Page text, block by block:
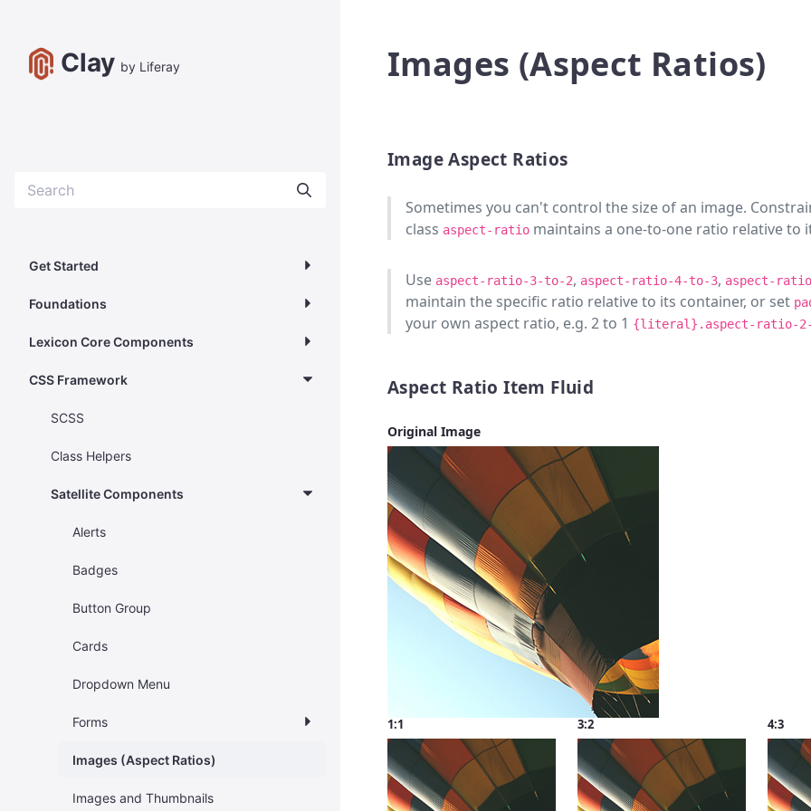
Clay by Liferay
Get Started
Foundations
Lexicon Core Components
CSS Framework
SCSS
Class Helpers
Satellite Components
Alerts
Badges
Button Group
Cards
Dropdown Menu
Forms
Images (Aspect Ratios)
Images and Thumbnails
Images (Aspect Ratios)
Image Aspect Ratios
Sometimes you can't control the size of an image.
class aspect-ratio maintains a one-to-one ratio relative to
Use aspect-ratio-3-to-2, aspect-ratio-4-to-3, aspect-
maintain the specific ratio relative to its container, or set
your own aspect ratio, e.g. 2 to 1 {literal}.aspect-ratio-
Aspect Ratio Item Fluid
Original Image
1:1 3:2 4:3